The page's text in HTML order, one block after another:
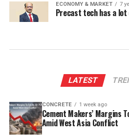
ECONOMY & MARKET 7
Precast tech has a
LATEST
CONCRETE 1 week ago
Cement Makers’ Margins
Amid West Asia Conflict